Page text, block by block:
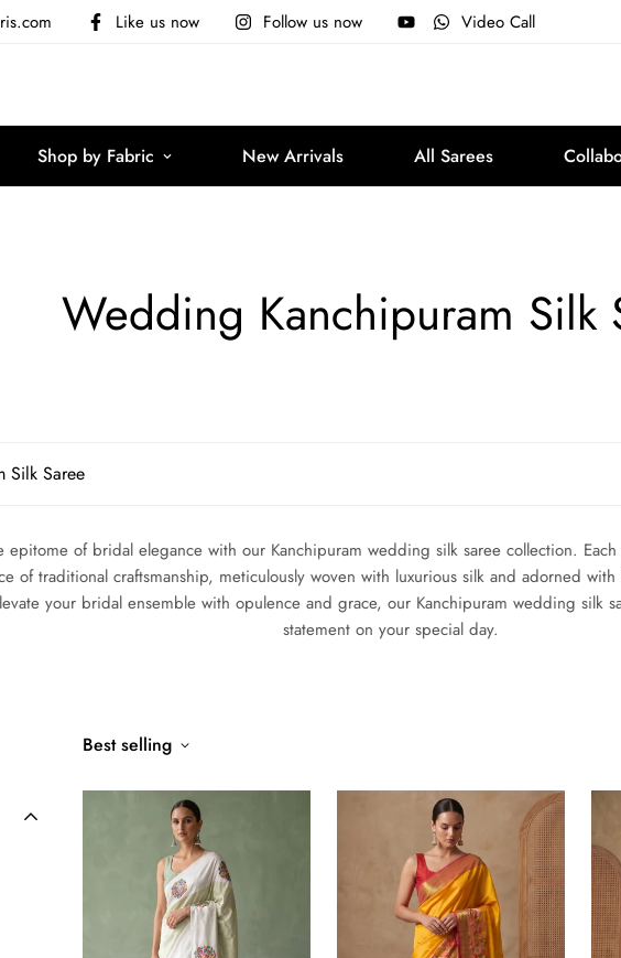
Like us now Follow us now Video Call
Shop by Fabric New Arrivals All Sarees
Wedding Kanchipuram Silk
Silk Saree
epitome of bridal elegance with our Kanchipuram wedding silk saree collection.
of traditional craftsmanship, meticulously woven with luxurious silk and adorned
your bridal ensemble with opulence and grace, our Kanchipuram wedding silk
statement on your special day.
Best selling